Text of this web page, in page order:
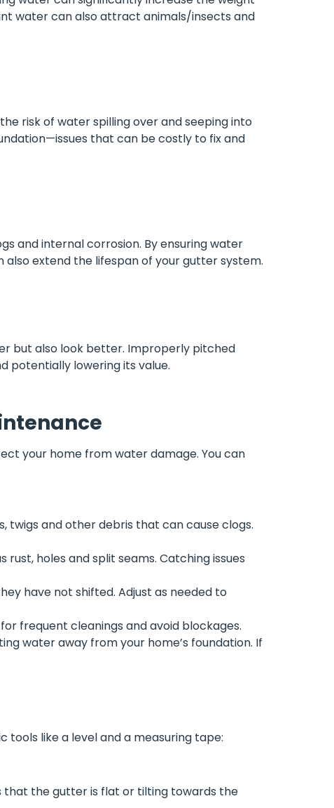
water can also attract animals/insects and
risk of water spilling over and seeping into
that can be costly to fix and
and internal corrosion. By ensuring water
extend the lifespan of your gutter system.
but also look better. Improperly pitched
potentially lowering its value.
your home from water damage. You can
twigs and other debris that can cause clogs.
holes and split seams. Catching issues
have not shifted. Adjust as needed to
frequent cleanings and avoid blockages.
water away from your home’s foundation. If
tools like a level and a measuring tape:
that the gutter is flat or tilting towards the